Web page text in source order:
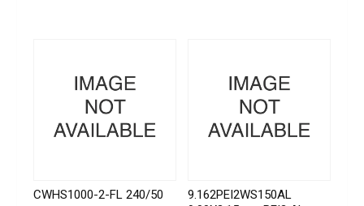
CWHS1000-2-FL 240/50
9.162PEI2WS150AL